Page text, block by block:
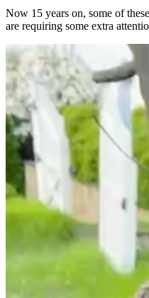
Now 15 years on, some of
are requiring some extra